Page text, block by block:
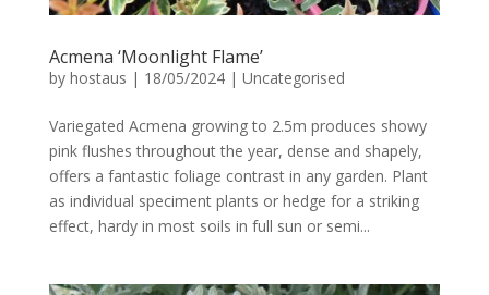
Acmena ‘Moonlight Flame’
by hostaus | 18/05/2024| Uncategorised
Variegated Acmena growing to 2.5m produces showy
pink flushes throughout the year, dense and shapely,
offers a fantastic foliage contrast in any garden. Plant
as individual speciment plants or hedge for a striking
effect, hardy in most soils in full sun or semi...